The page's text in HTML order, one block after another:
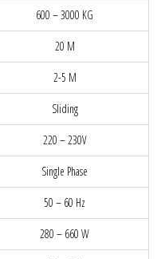
600 – 3000 KG
20 M
2-5 M
Sliding
220 – 230V
Single Phase
50 – 60 Hz
280 – 660 W